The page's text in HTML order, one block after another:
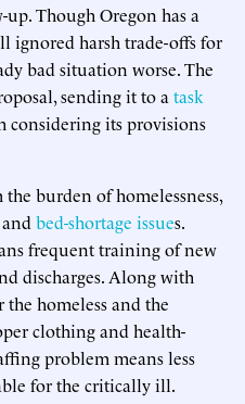
Though Oregon has a
ignored harsh trade-offs for
bad situation worse. The
sending it to a task
considering its provisions
burden of homelessness,
and bed-shortage issues.
frequent training of new
discharges. Along with
homeless and the
clothing and health-
problem means less
for the critically ill.